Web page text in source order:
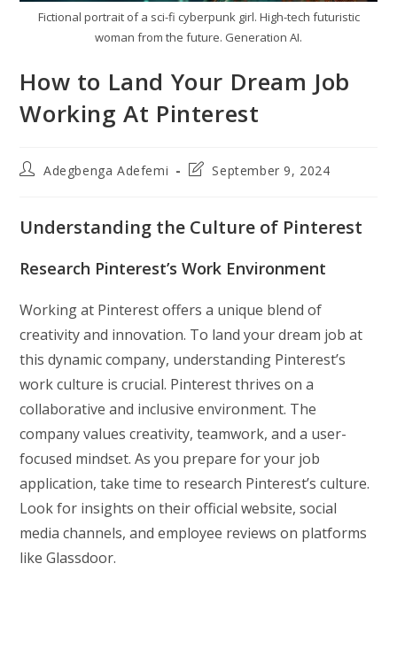
Fictional portrait of a sci-fi cyberpunk girl. High-tech futuristic
woman from the future. Generation AI.
How to Land Your Dream Job
Working At Pinterest
PostAdegbenga Adefemi
PostSeptember 9, 2024
Understanding the Culture of Pinterest
Research Pinterest’s Work Environment
Working at Pinterest offers a unique blend of
creativity and innovation. To land your dream job at
this dynamic company, understanding Pinterest’s
work culture is crucial. Pinterest thrives on a
collaborative and inclusive environment. The
company values creativity, teamwork, and a user-
focused mindset. As you prepare for your job
application, take time to research Pinterest’s culture.
Look for insights on their official website, social
media channels, and employee reviews on platforms
like Glassdoor.